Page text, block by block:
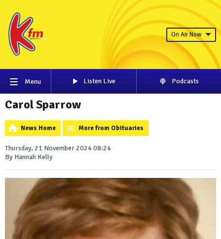
On Air Now
Menu Listen Live Podcasts
Carol Sparrow
News Home More from Obituaries
Thursday, 21 November 2024 08:24
By Hannah Kelly